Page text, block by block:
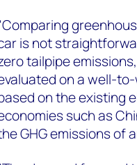
is not
tailpipe
on a well-
on the existing
such as
GHG emissions of